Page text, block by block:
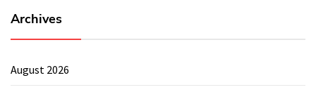
Archives
August 2026